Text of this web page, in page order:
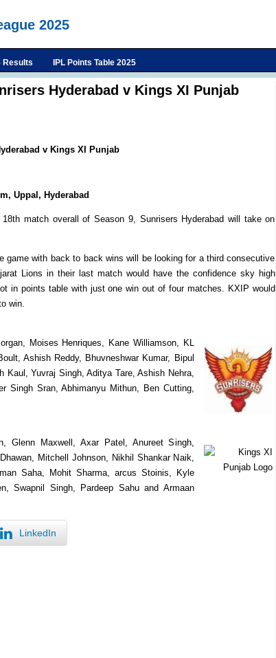
2025
Results IPL Points Table 2025
Hyderabad v Kings XI Punjab
v Kings XI Punjab
Uppal, Hyderabad
match overall of Season 9, Sunrisers Hyderabad will take on
game with back to back wins will be looking for a third consecutive
Lions in their last match would have the confidence sky high
in points table with just one win out of four matches. KXIP would
win.
Moises Henriques, Kane Williamson, KL
Ashish Reddy, Bhuvneshwar Kumar, Bipul
Kaul, Yuvraj Singh, Aditya Tare, Ashish Nehra,
Singh Sran, Abhimanyu Mithun, Ben Cutting,
Glenn Maxwell, Axar Patel, Anureet Singh,
Mitchell Johnson, Nikhil Shankar Naik,
Saha, Mohit Sharma, arcus Stoinis, Kyle
Swapnil Singh, Pardeep Sahu and Armaan
LinkedIn